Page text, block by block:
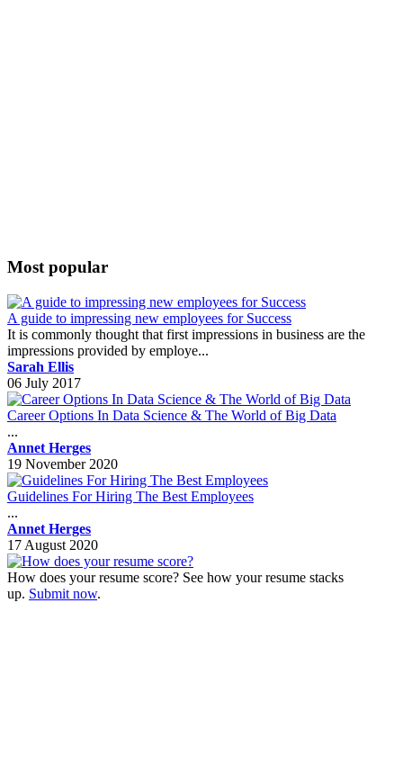
Most popular
A guide to impressing new employees for Success
It is commonly thought that first impressions in business are the
impressions provided by employe...
Sarah Ellis
06 July 2017
Career Options In Data Science & The World of Big Data
...
Annet Herges
19 November 2020
Guidelines For Hiring The Best Employees
...
Annet Herges
17 August 2020
How does your resume score? See how your resume stacks
up. Submit now.